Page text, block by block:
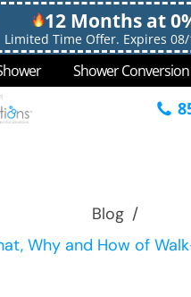
12 Months at
Limited Time Offer. Expires
Shower Conversion
Blog /
Why and How of